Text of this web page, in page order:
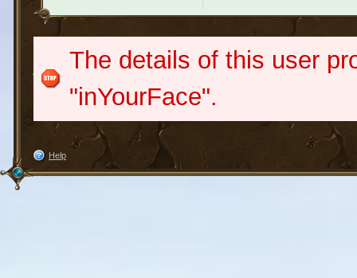
The details of this user
"inYourFace".
Help